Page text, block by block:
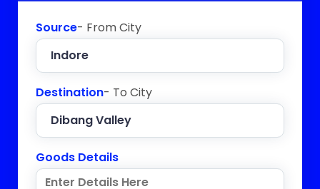
Source- From City
Destination- To City
Goods Details